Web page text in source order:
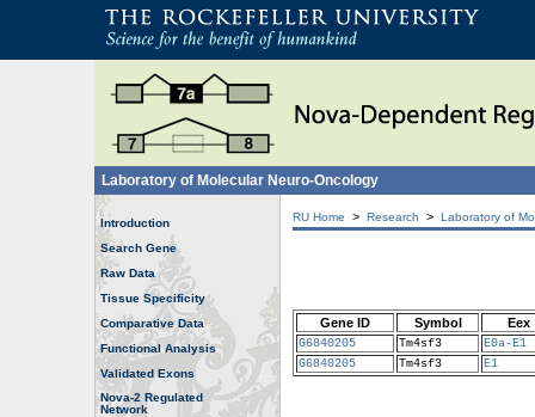
Laboratory of Molecular Neuro-Oncology
Introduction
Search Gene
Raw Data
Tissue Specificity
Comparative Data
Functional Analysis
Validated Exons
Nova-2 Regulated
Network
RU Home > Research > Laboratory of
Gene ID Symbol Eex
G6840205 Tm4sf3
E0a-E1
G6840205
Tm4sf3 E1